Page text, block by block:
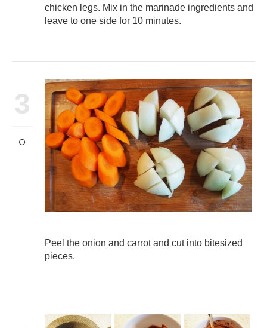
chicken legs. Mix in the marinade ingredients and
leave to one side for 10 minutes.
3
Peel the onion and carrot and cut into bitesized
pieces.